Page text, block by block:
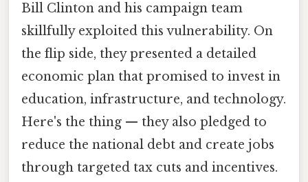
Bill Clinton and his campaign team
skillfully exploited this vulnerability. On
the flip side, they presented a detailed
economic plan that promised to invest in
education, infrastructure, and technology.
Here's the thing — they also pledged to
reduce the national debt and create jobs
through targeted tax cuts and incentives.